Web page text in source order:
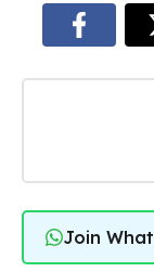
Join